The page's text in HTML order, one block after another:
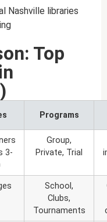
Nashville libraries
Top
Programs
3-
Group,
Private, Trial
School,
Clubs,
Tournaments